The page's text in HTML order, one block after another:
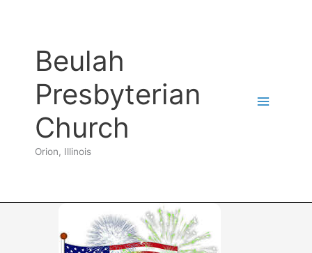
Beulah
Presbyterian
Church
Orion, Illinois